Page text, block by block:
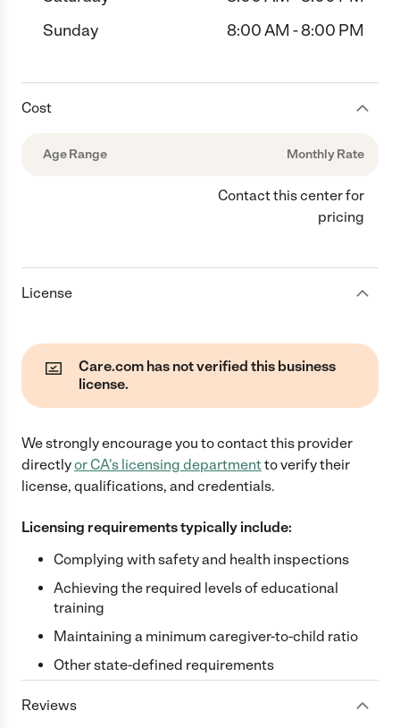
Sunday
8:00 AM - 8:00 PM
Cost
Age Range Monthly Rate
Contact this center for
pricing
License
Care.com has not verified this business
license.
We strongly encourage you to contact this provider
directlyor CA's licensing departmentto verify their
license, qualifications, and credentials.
Licensing requirements typically include:
Complying with safety and health inspections
Achieving the required levels of educational
training
Maintaining a minimum caregiver-to-child ratio
Other state-defined requirements
Reviews